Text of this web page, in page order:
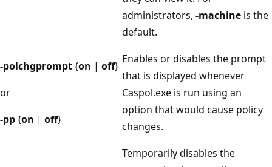
administrators, -machine is the
default.
-polchgprompt{on | off}
or
-pp{on | off}
Enables or disables the prompt
that is displayed whenever
Caspol.exe is run using an
option that would cause policy
changes.
Temporarily disables the